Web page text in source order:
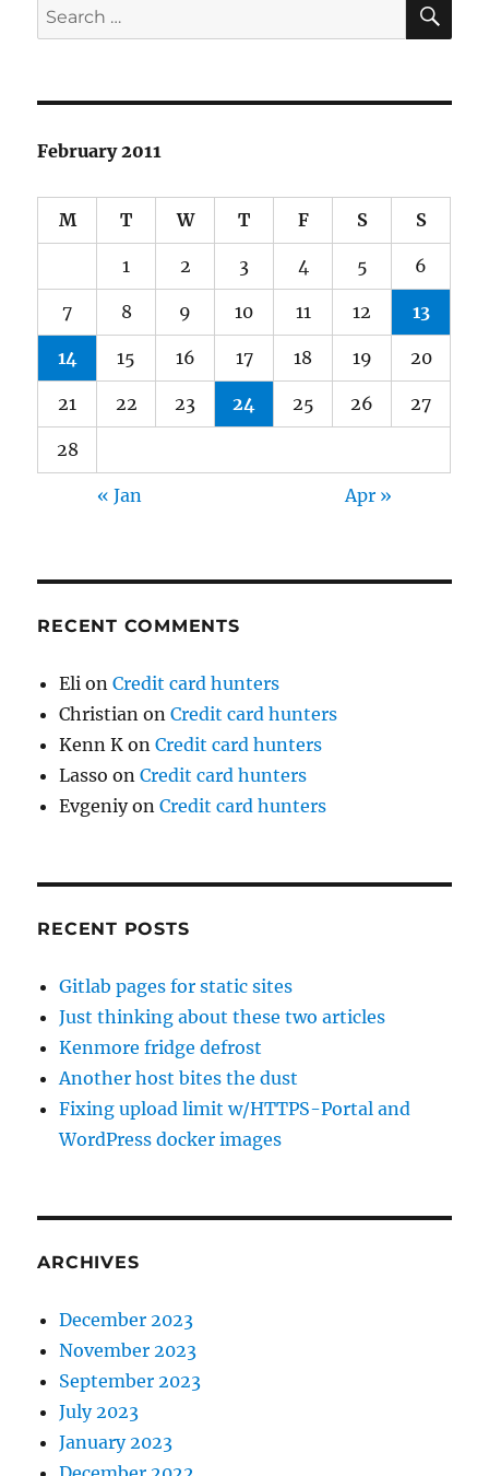
the
State
Search
for:
February 2011
M T W T F S S
1 2 3 4 5 6
7 8 9 10 11 12 13
14 15 16 17 18 19 20
21 22 23 24 25 26 27
28
« Jan Apr »
RECENT COMMENTS
Eli onCredit card hunters
Christian onCredit card hunters
Kenn K onCredit card hunters
Lasso onCredit card hunters
EvgeniyonCredit card hunters
RECENT POSTS
Gitlab pages for static sites
Just thinking about these two articles
Kenmore fridge defrost
Another host bites the dust
Fixing upload limit w/HTTPS-Portal and
WordPress docker images
ARCHIVES
December 2023
November 2023
September 2023
July 2023
January 2023